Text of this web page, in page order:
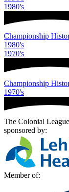
1980's
Championship
1980's
1970's
Championship
1970's
The Colonial
sponsored by:
Member of: